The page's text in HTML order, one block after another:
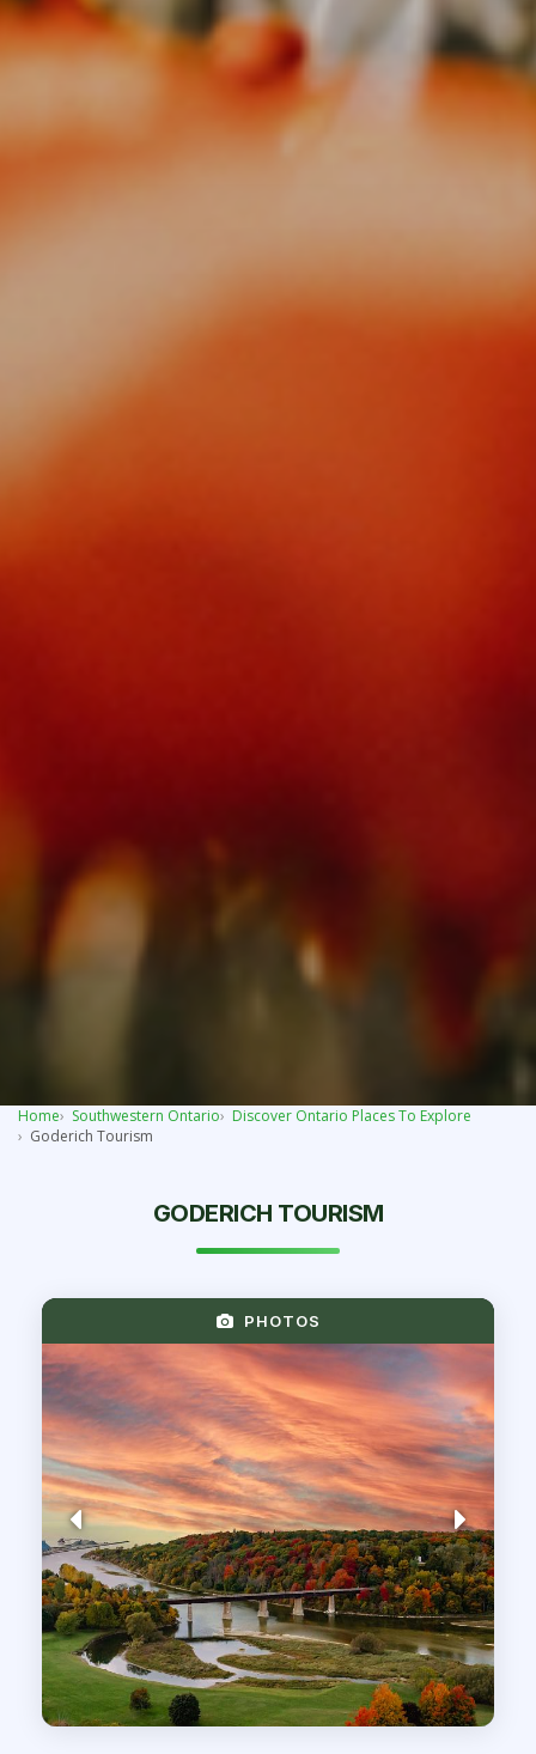
Home Southwestern Ontario
Discover Ontario Places To Explore
Goderich Tourism
GODERICH TOURISM
PHOTOS